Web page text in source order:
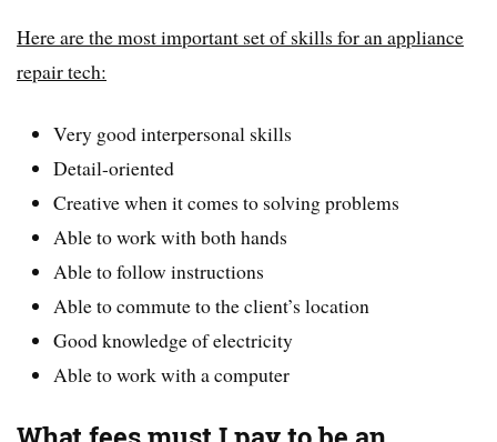
Here are the most important set of skills for an appliance
repair tech:
Very good interpersonal skills
Detail-oriented
Creative when it comes to solving problems
Able to work with both hands
Able to follow instructions
Able to commute to the client’s location
Good knowledge of electricity
Able to work with a computer